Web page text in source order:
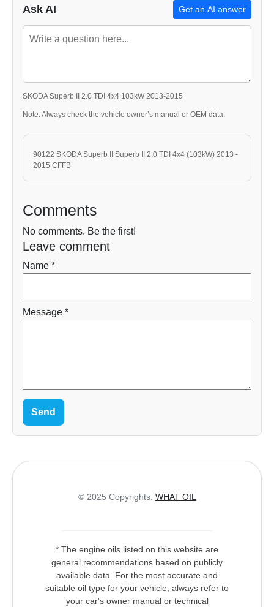
Ask AI Get an AI answer
SKODA Superb II 2.0 TDI 4x4 103kW 2013-2015
Note: Always check the vehicle owner’s manual or OEM data.
90122 SKODA Superb II Superb II 2.0 TDI 4x4 (103kW) 2013 -
2015 CFFB
Comments
No comments. Be the first!
Leave comment
Name *
Message *
Send
© 2025 Copyrights: WHAT OIL
* The engine oils listed on this website are
general recommendations based on publicly
available data. For the most accurate and
suitable oil type for your vehicle, always refer to
your car's owner manual or technical